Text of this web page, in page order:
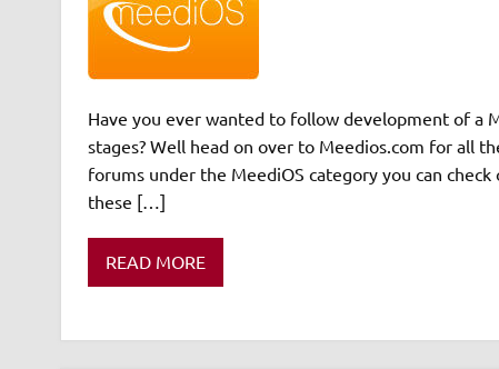
Have you ever wanted to follow development of a
stages? Well head on over to Meedios.com for all
forums under the MeediOS category you can
these […]
READ MORE